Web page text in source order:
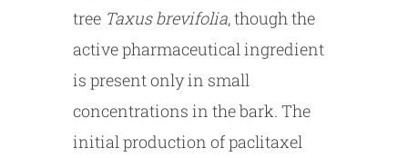
tree Taxus brevifolia, though the
active pharmaceutical ingredient
is present only in small
concentrations in the bark. The
initial production of paclitaxel